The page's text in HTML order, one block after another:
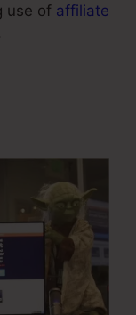
use of affiliate